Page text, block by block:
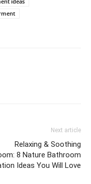
Next article
Relaxing & Soothing
8 Nature Bathroom
Ideas You Will Love